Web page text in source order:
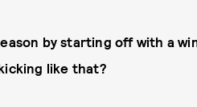
by starting off with a
like that?